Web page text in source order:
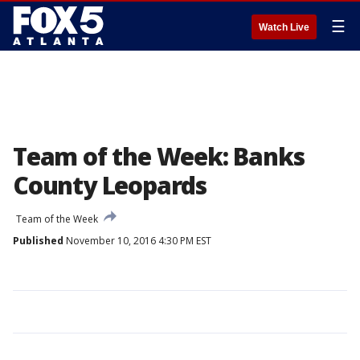
Watch Live ☰
Team of the Week: Banks
County Leopards
Team of the Week
Published November 10, 2016 4:30 PM EST